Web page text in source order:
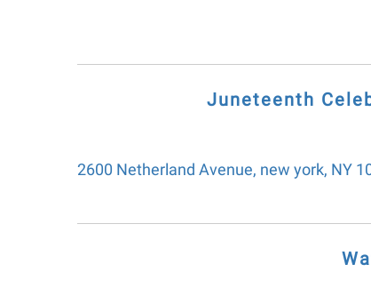
Juneteenth
2600 Netherland Avenue new york, NY